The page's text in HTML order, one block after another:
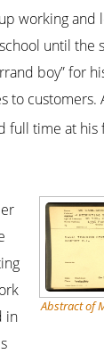
working and
until the
boy” for
to customers.
time at his
Abstract of
in